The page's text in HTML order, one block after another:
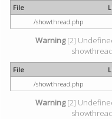
File
/showthread.php
Warning[2]
File
/showthread.php
Warning[2]